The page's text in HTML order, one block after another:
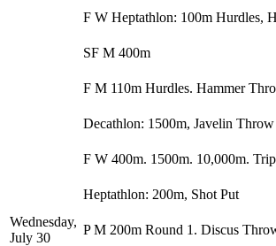
F W Heptathlon: 100m Hurdles,
SF M 400m
F M 110m Hurdles. Hammer
Decathlon: 1500m, Javelin Throw
F W 400m. 1500m. 10,000m.
Heptathlon: 200m, Shot Put
Wednesday,
July 30
P M 200m Round 1. Discus